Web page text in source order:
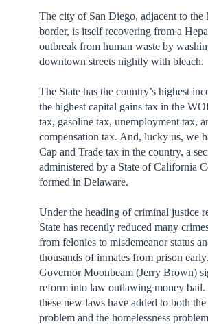
The city of San Diego, adjacent to the
border, is itself recovering from a
outbreak from human waste by
downtown streets nightly with bleach.
The State has the country’s highest
the highest capital gains tax in the
tax, gasoline tax, unemployment tax,
compensation tax. And, lucky us, we
Cap and Trade tax in the country, a
administered by a State of California
formed in Delaware.
Under the heading of criminal justice
State has recently reduced many
from felonies to misdemeanor status
thousands of inmates from prison
Governor Moonbeam (Jerry Brown)
reform into law outlawing money bail.
these new laws have added to both
problem and the homelessness